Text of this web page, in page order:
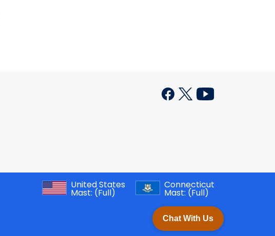
Chat With Us
United States
Mast: (Full)
Connecticut
Mast: (Full)